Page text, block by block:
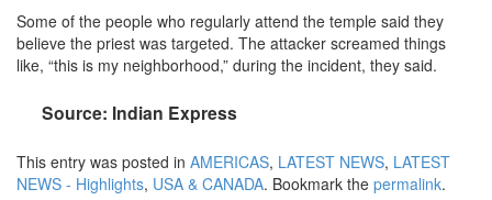
Some of the people who regularly attend the temple said they
believe the priest was targeted. The attacker screamed things
like, “this is my neighborhood,” during the incident, they said.
Source: Indian Express
This entry was posted in AMERICAS, LATEST NEWS, LATEST
NEWS - Highlights, USA & CANADA. Bookmark the permalink.